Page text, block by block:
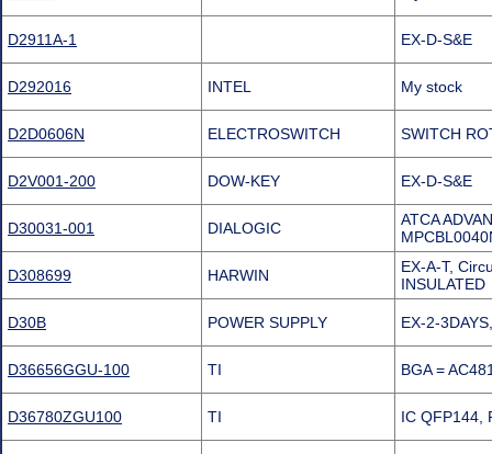
D2911A-1 EX-D-S&E
D292016 INTEL My stock
D2D0606N ELECTROSWITCH SWITCH
D2V001-200 DOW-KEY EX-D-S&E
D30031-001 DIALOGIC
ATCA
D308699 HARWIN
EX-A-T,
INSULATED
D30B POWER SUPPLY EX-2-
D36656GGU-100 TI BGA =
D36780ZGU100 TI IC QFP144,